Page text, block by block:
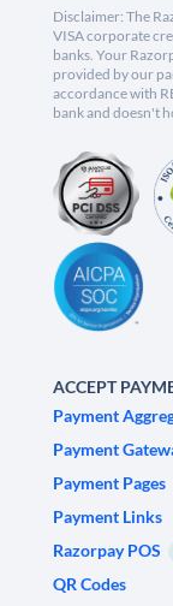
Disclaimer: The
VISA corporate
banks. Your
provided by our
accordance with
bank and doesn't
ACCEPT
Payment
Payment
Payment Pages
Payment Links
Razorpay POS
QR Codes